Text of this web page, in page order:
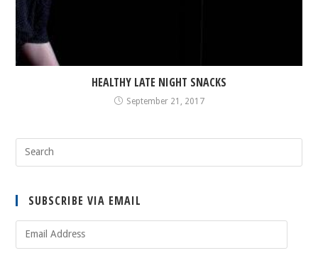
HEALTHY LATE NIGHT SNACKS
September 21, 2017
SUBSCRIBE VIA EMAIL